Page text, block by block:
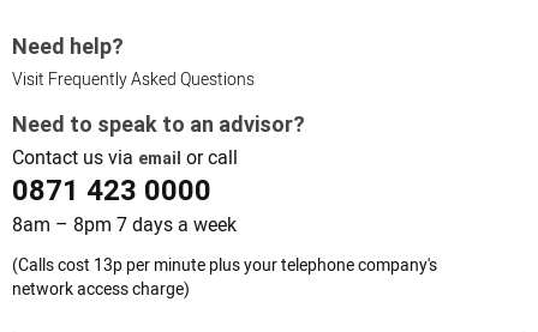
Need help?
Visit Frequently Asked Questions
Need to speak to an advisor?
Contact us via email or call
0871 423 0000
8am – 8pm 7 days a week
(Calls cost 13p per minute plus your telephone company's
network access charge)